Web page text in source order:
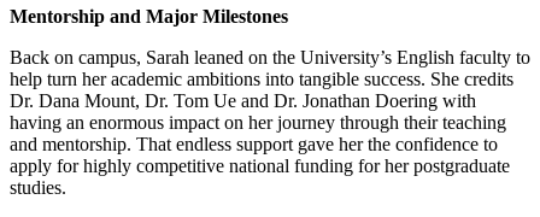
Mentorship and Major Milestones
Back on campus, Sarah leaned on the University’s English faculty to
help turn her academic ambitions into tangible success. She credits
Dr. Dana Mount, Dr. Tom Ue and Dr. Jonathan Doering with
having an enormous impact on her journey through their teaching
and mentorship. That endless support gave her the confidence to
apply for highly competitive national funding for her postgraduate
studies.